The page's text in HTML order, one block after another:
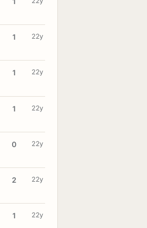
1 22y
1 22y
1 22y
0 22y
2 22y
1 22y